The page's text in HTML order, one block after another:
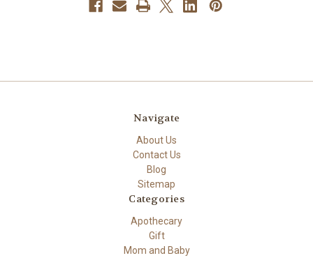
Navigate
About Us
Contact Us
Blog
Sitemap
Categories
Apothecary
Gift
Mom and Baby